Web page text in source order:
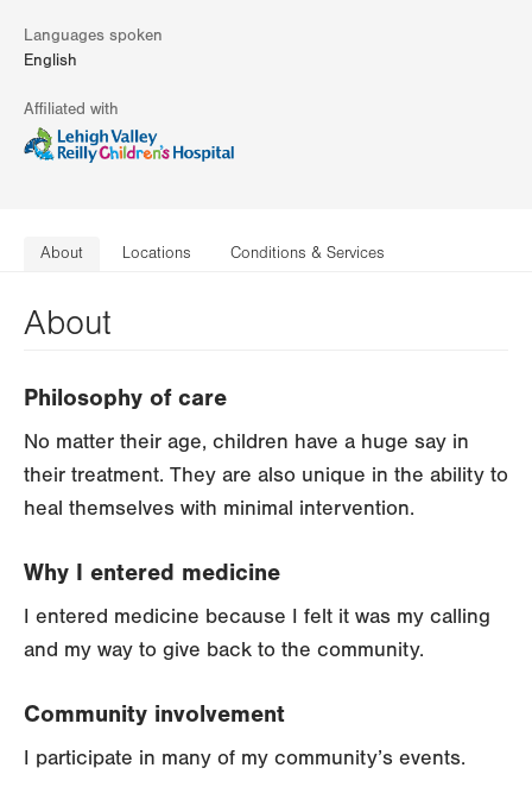
Languages spoken
English
Affiliated with
About Locations Conditions & Services
About
Philosophy of care
No matter their age, children have a huge say in
their treatment. They are also unique in the ability to
heal themselves with minimal intervention.
Why I entered medicine
I entered medicine because I felt it was my calling
and my way to give back to the community.
Community involvement
I participate in many of my community’s events.